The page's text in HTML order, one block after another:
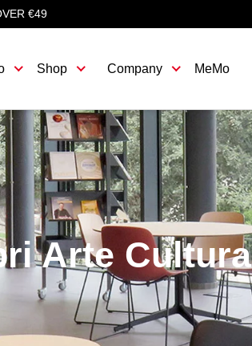
€49
Shop Company MeMo
Arte Cultura